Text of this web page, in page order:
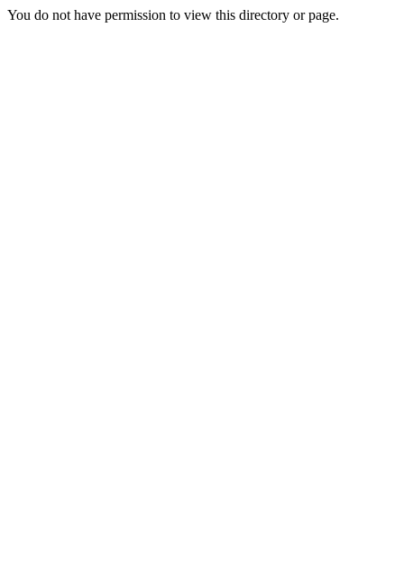
You do not have permission to view this directory or page.